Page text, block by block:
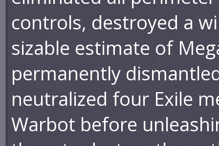
controls, destroyed a
sizable estimate of
permanently
neutralized four Exile
Warbot before